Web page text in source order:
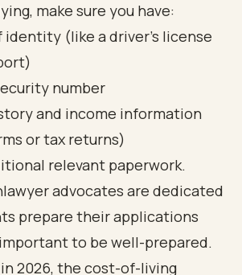
make sure you have:
identity (like a driver's license
number
and income information
or tax returns)
relevant paperwork.
advocates are dedicated
prepare their applications
to be well-prepared.
2026, the cost-of-living